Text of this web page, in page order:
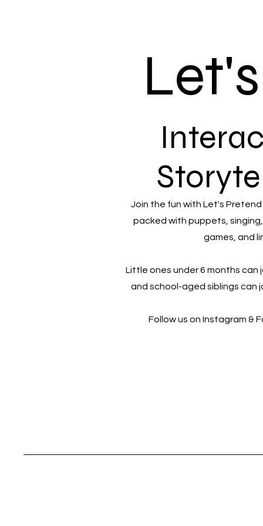
Join the fun with Let's
packed with puppets,
games, and
Little ones under 6 months can
and school-aged siblings can
Follow us on Instagram &